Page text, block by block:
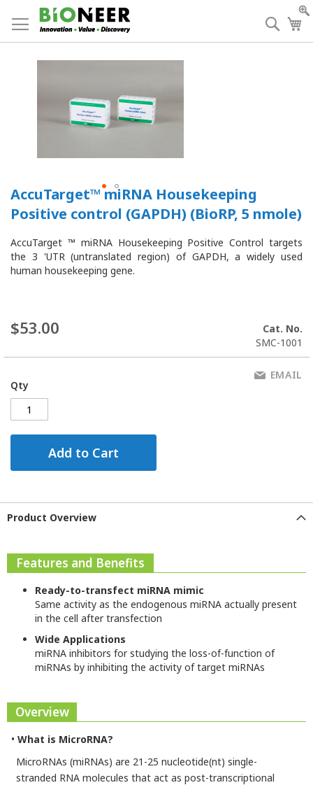
to
Content
AccuTarget™ miRNA Housekeeping
Positive control (GAPDH) (BioRP, 5 nmole)
AccuTarget ™ miRNA Housekeeping Positive Control targets
the 3 'UTR (untranslated region) of GAPDH, a widely used
human housekeeping gene.
$53.00
Cat. No.
SMC-1001
Qty
Add to Cart
EMAIL
Product Overview
Features and Benefits
Ready-to-transfect miRNA mimic
Same activity as the endogenous miRNA actually present
in the cell after transfection
Wide Applications
miRNA inhibitors for studying the loss-of-function of
miRNAs by inhibiting the activity of target miRNAs
Overview
•What is MicroRNA?
MicroRNAs (miRNAs) are 21-25 nucleotide(nt) single-
stranded RNA molecules that act as post-transcriptional